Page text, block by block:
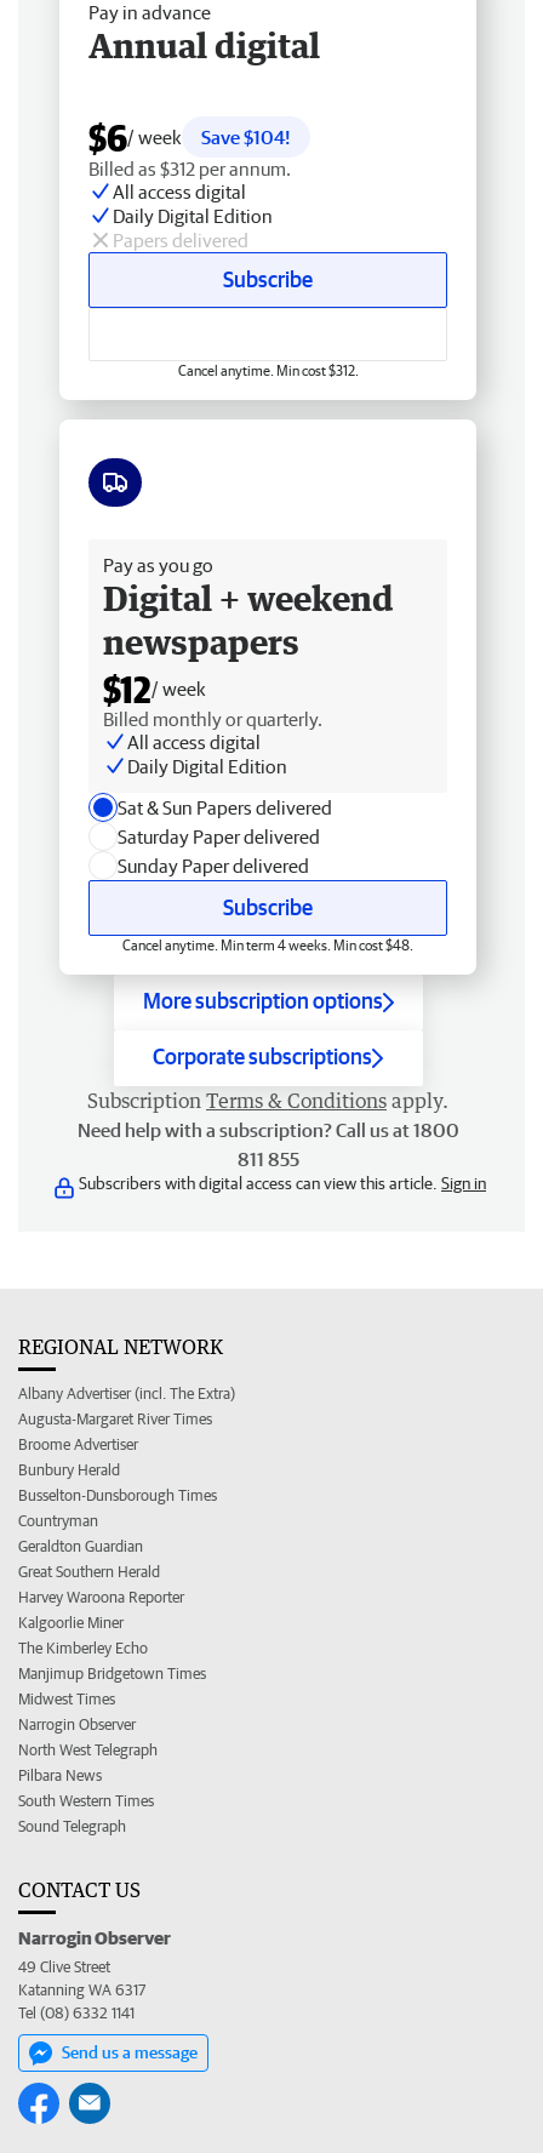
Pay in advance
Annual digital
$6/ week
Save $104!
Billed as $312 per annum.
All access digital
Daily Digital Edition
Papers delivered
Subscribe
Cancel anytime. Min cost $312.
Pay as you go
Digital + weekend
newspapers
$12/ week
Billed monthly or quarterly.
All access digital
Daily Digital Edition
Sat & Sun Papers delivered
Saturday Paper delivered
Sunday Paper delivered
Subscribe
Cancel anytime. Min term 4 weeks. Min cost $48.
More subscription options
Corporate subscriptions
Subscription Terms & Conditions apply.
Need help with a subscription? Call us at 1800
811 855
Subscribers with digital access can view this article. Sign in
REGIONAL NETWORK
Albany Advertiser (incl. The Extra)
Augusta-Margaret River Times
Broome Advertiser
Bunbury Herald
Busselton-Dunsborough Times
Countryman
Geraldton Guardian
Great Southern Herald
Harvey Waroona Reporter
Kalgoorlie Miner
The Kimberley Echo
Manjimup Bridgetown Times
Midwest Times
Narrogin Observer
North West Telegraph
Pilbara News
South Western Times
Sound Telegraph
CONTACT US
Narrogin Observer
49 Clive Street
Katanning WA 6317
Tel (08) 6332 1141
Send us a message